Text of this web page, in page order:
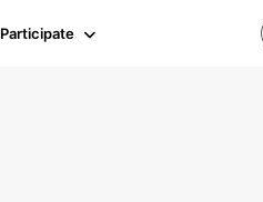
Participate